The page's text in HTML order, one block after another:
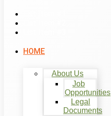
HOME
About Us
Job
Opportunities
Legal
Documents